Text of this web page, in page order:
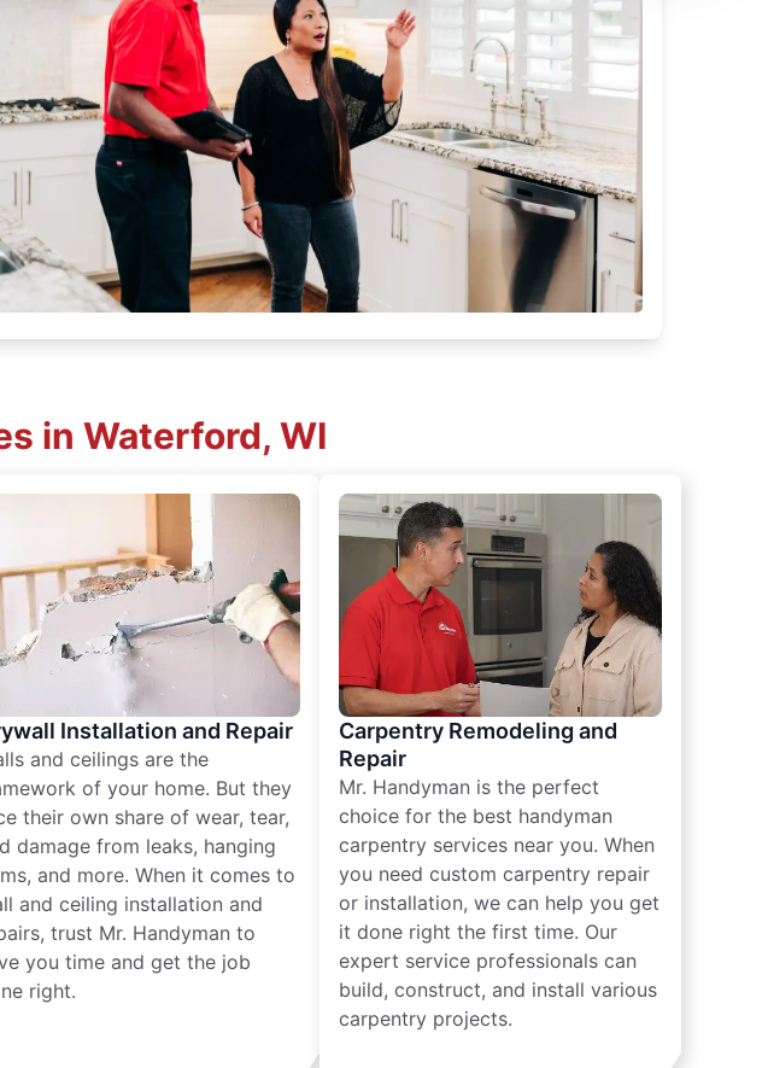
in Waterford, WI
Installation and Repair
and ceilings are the
of your home. But they
their own share of wear, tear,
damage from leaks, hanging
and more. When it comes to
and ceiling installation and
trust Mr. Handyman to
you time and get the job
right.
Carpentry Remodeling and
Repair
Mr. Handyman is the perfect
choice for the best handyman
carpentry services near you. When
you need custom carpentry repair
or installation, we can help you get
it done right the first time. Our
expert service professionals can
build, construct, and install various
carpentry projects.